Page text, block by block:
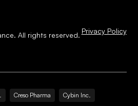
All rights reserved. Privacy Policy
Creso Pharma Cybin Inc.